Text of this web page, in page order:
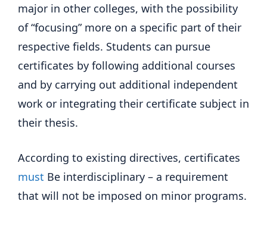
major in other colleges, with the possibility
of “focusing” more on a specific part of their
respective fields. Students can pursue
certificates by following additional courses
and by carrying out additional independent
work or integrating their certificate subject in
their thesis.
According to existing directives, certificates
must Be interdisciplinary – a requirement
that will not be imposed on minor programs.